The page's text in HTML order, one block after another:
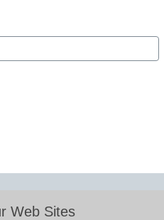
Web Sites